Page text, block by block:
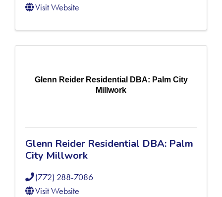
Visit Website
Glenn Reider Residential DBA: Palm City
Millwork
Glenn Reider Residential DBA: Palm
City Millwork
(772) 288-7086
Visit Website